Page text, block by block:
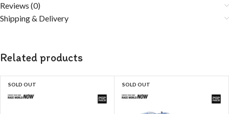
Reviews (0)
Shipping & Delivery
Related products
SOLD OUT SOLD OUT